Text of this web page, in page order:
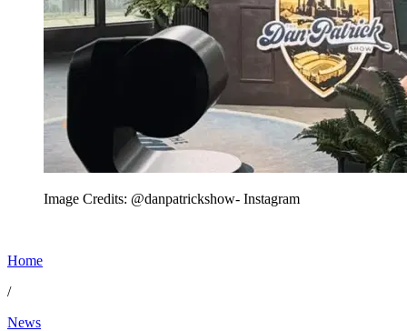
Image Credits: @danpatrickshow- Instagram
Home
/
News